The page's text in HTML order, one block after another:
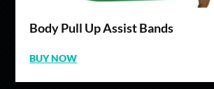
Body Pull Up Assist Bands
BUY NOW